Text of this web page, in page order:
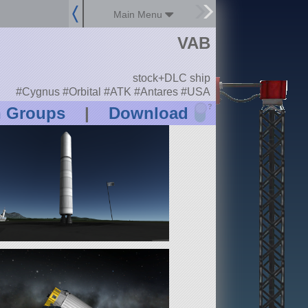
Main Menu
Groups | Download ?
VAB
stock+DLC ship
#Cygnus #Orbital #ATK #Antares #USA